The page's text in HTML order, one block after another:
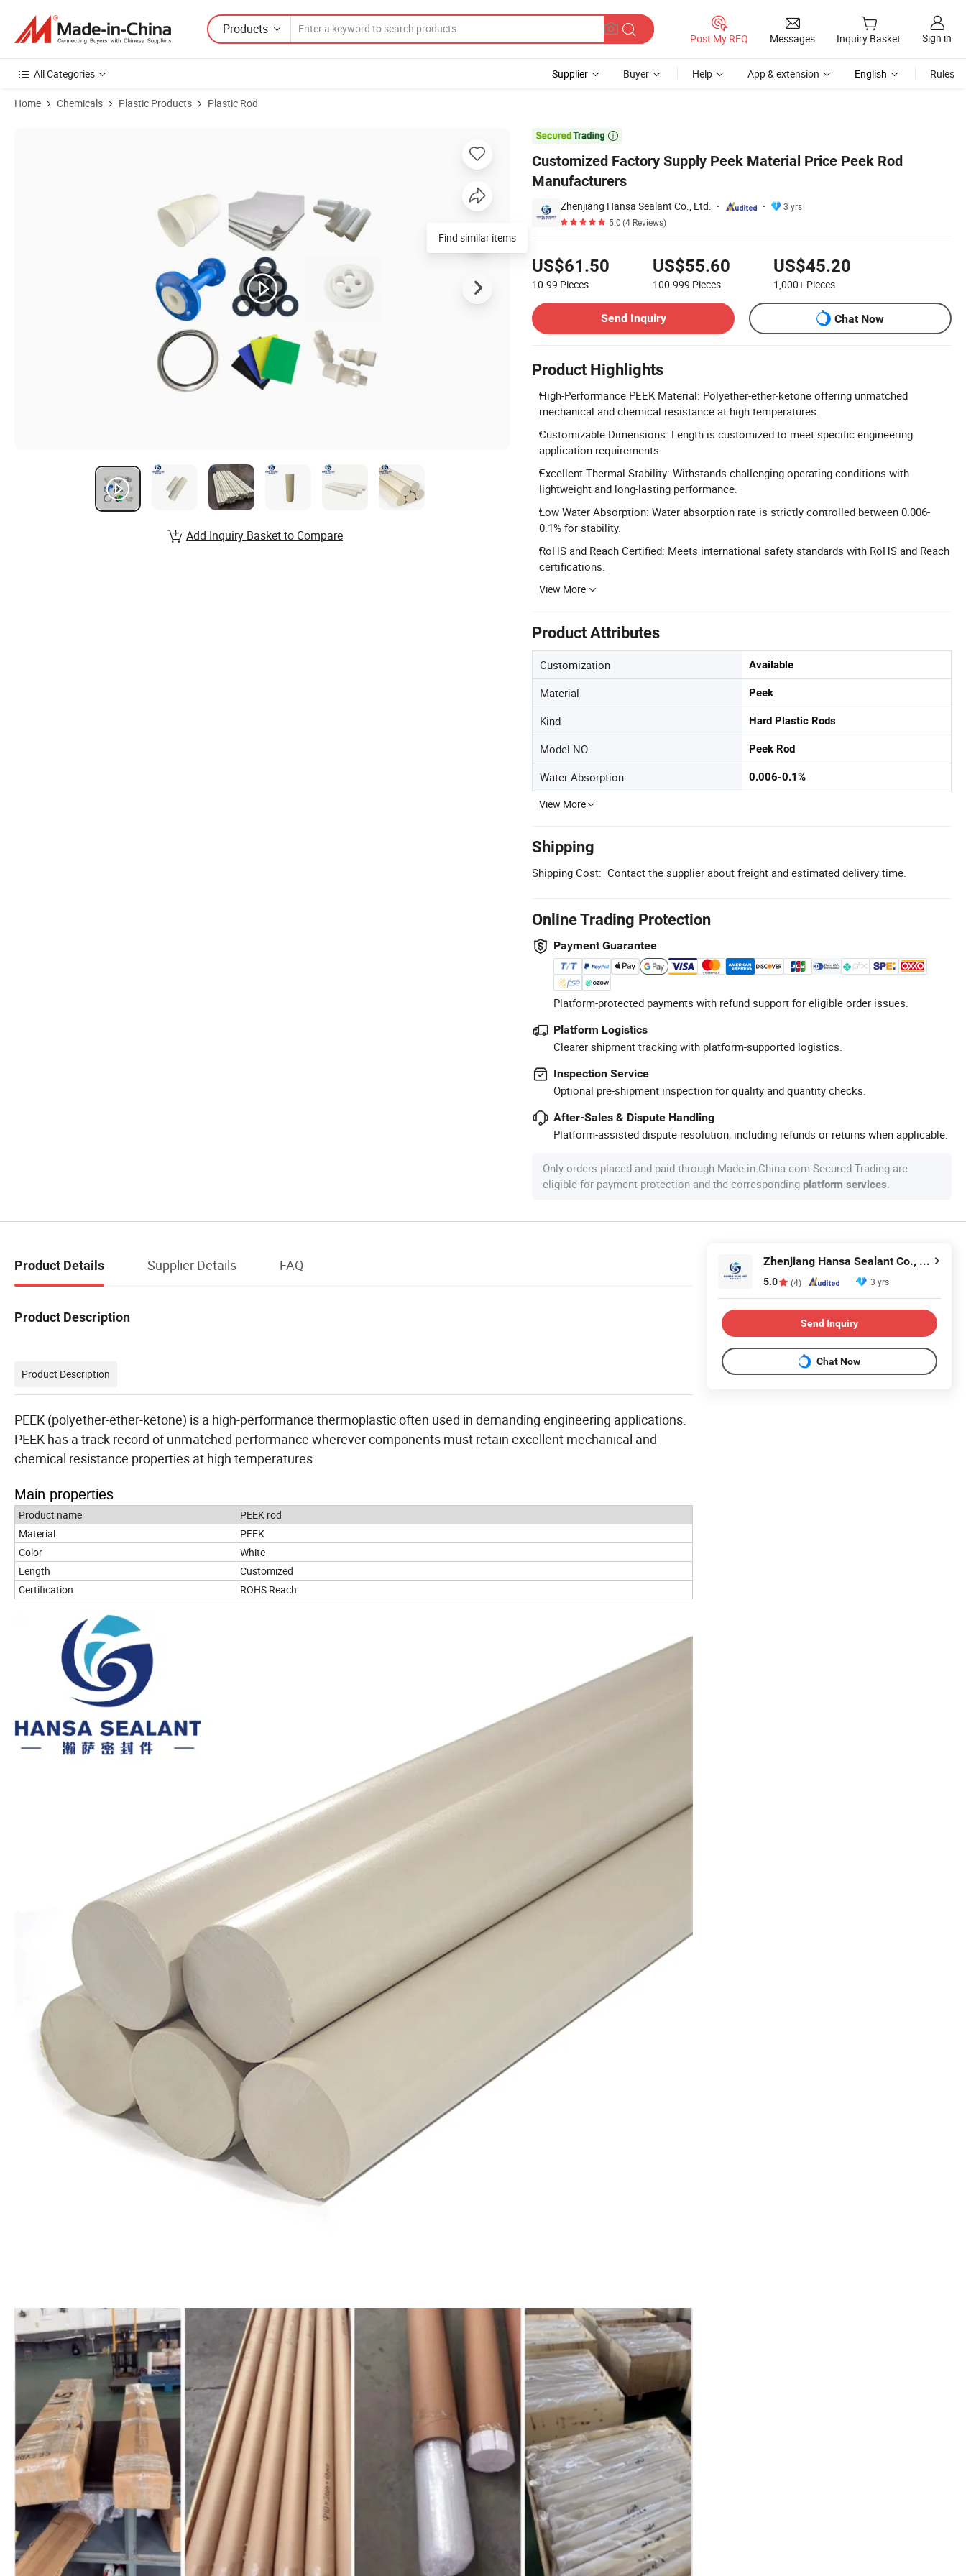
Products
Post My RFQ Messages Inquiry Basket Sign in
All Categories Supplier Buyer Help App & extension English Rules
Home Chemicals Plastic Products Plastic Rod

Customized Factory Supply Peek Material Price Peek Rod
Manufacturers
Zhenjiang Hansa Sealant Co., Ltd.
3 yrs
5.0(4 Reviews)
US$61.50
10-99 Pieces
US$55.60
100-999 Pieces
US$45.20
1,000+ Pieces
Send Inquiry
Chat Now
Product Highlights
High-Performance PEEK Material: Polyether-ether-ketone offering unmatched
mechanical and chemical resistance at high temperatures.
Customizable Dimensions: Length is customized to meet specific engineering
application requirements.
Excellent Thermal Stability: Withstands challenging operating conditions with
lightweight and long-lasting performance.
Low Water Absorption: Water absorption rate is strictly controlled between 0.006-
0.1% for stability.
RoHS and Reach Certified: Meets international safety standards with RoHS and Reach
certifications.
View More
Product Attributes
Customization Available
Material Peek
Kind Hard Plastic Rods
Model NO. Peek Rod
Water Absorption 0.006-0.1%
View More
Shipping
Shipping Cost: Contact the supplier about freight and estimated delivery time.
Online Trading Protection
Payment Guarantee
Platform-protected payments with refund support for eligible order issues.
Platform Logistics
Clearer shipment tracking with platform-supported logistics.
Inspection Service
Optional pre-shipment inspection for quality and quantity checks.
After-Sales & Dispute Handling
Platform-assisted dispute resolution, including refunds or returns when applicable.
Only orders placed and paid through Made-in-China.com Secured Trading are
eligible for payment protection and the corresponding platform services.
Find similar items
Add Inquiry Basket to Compare
Product Details Supplier Details FAQ
Product Description
Product Description
PEEK (polyether-ether-ketone) is a high-performance thermoplastic often used in demanding engineering applications.
PEEK has a track record of unmatched performance wherever components must retain excellent mechanical and
chemical resistance properties at high temperatures.
Main properties
Product name
PEEK rod
Material
PEEK
Color
White
Length
Customized
Certification
ROHS Reach
Zhenjiang Hansa Sealant Co., Ltd.
5.0 (4) 3 yrs
Send Inquiry
Chat Now